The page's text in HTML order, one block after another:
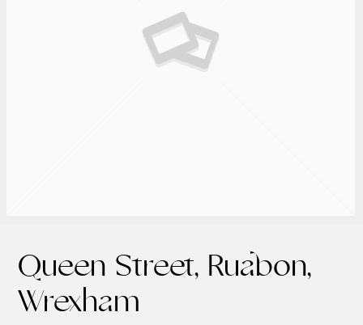
Queen Street, Ruabon,
Wrexham